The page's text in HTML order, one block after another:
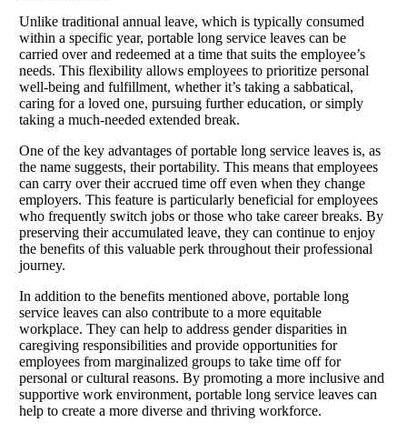
Unlike traditional annual leave, which is typically consumed
within a specific year, portable long service leaves can be
carried over and redeemed at a time that suits the employee’s
needs. This flexibility allows employees to prioritize personal
well-being and fulfillment, whether it’s taking a sabbatical,
caring for a loved one, pursuing further education, or simply
taking a much-needed extended break.
One of the key advantages of portable long service leaves is, as
the name suggests, their portability. This means that employees
can carry over their accrued time off even when they change
employers. This feature is particularly beneficial for employees
who frequently switch jobs or those who take career breaks. By
preserving their accumulated leave, they can continue to enjoy
the benefits of this valuable perk throughout their professional
journey.
In addition to the benefits mentioned above, portable long
service leaves can also contribute to a more equitable
workplace. They can help to address gender disparities in
caregiving responsibilities and provide opportunities for
employees from marginalized groups to take time off for
personal or cultural reasons. By promoting a more inclusive and
supportive work environment, portable long service leaves can
help to create a more diverse and thriving workforce.